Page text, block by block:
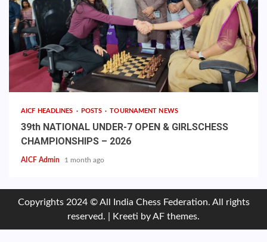
AICF HEADLINES POSTS TOURNAMENT NEWS
39th NATIONAL UNDER-7 OPEN & GIRLSCHESS
CHAMPIONSHIPS – 2026
AICF Admin 1 month ago
Copyrights 2024 © All India Chess Federation. All rights
reserved.
Kreeti by AF themes.